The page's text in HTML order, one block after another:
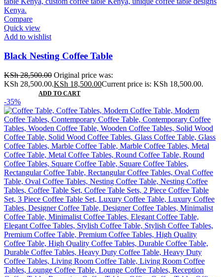
Compare
Quick view
Add to wishlist
Black Nesting Coffee Table
KSh28,500.00 Original price was:
KSh 28,500.00.KSh 18,500.00Current price is: KSh 18,500.00.
ADD TO CART
-35%